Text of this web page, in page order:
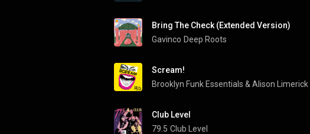
Bring The Check (Extended Version)
Gavinco Deep Roots
Scream!
Brooklyn Funk Essentials & Alison Limerick
Club Level
79.5 Club Level